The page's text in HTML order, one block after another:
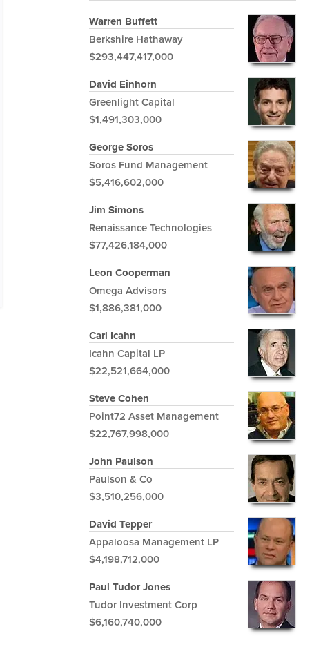
Warren Buffett
Berkshire Hathaway
$293,447,417,000
David Einhorn
Greenlight Capital
$1,491,303,000
George Soros
Soros Fund Management
$5,416,602,000
Jim Simons
Renaissance Technologies
$77,426,184,000
Leon Cooperman
Omega Advisors
$1,886,381,000
Carl Icahn
Icahn Capital LP
$22,521,664,000
Steve Cohen
Point72 Asset Management
$22,767,998,000
John Paulson
Paulson & Co
$3,510,256,000
David Tepper
Appaloosa Management LP
$4,198,712,000
Paul Tudor Jones
Tudor Investment Corp
$6,160,740,000